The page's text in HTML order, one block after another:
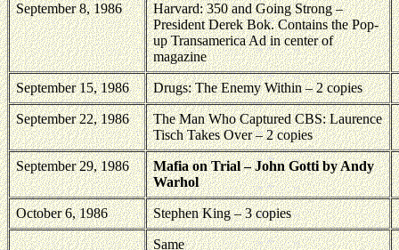
September 8, 1986
Harvard: 350 and Going Strong –
President Derek Bok. Contains the Pop-
up Transamerica Ad in center of
magazine
September 15, 1986 Drugs: The Enemy Within – 2 copies
September 22, 1986
The Man Who Captured CBS: Laurence
Tisch Takes Over – 2 copies
September 29, 1986
Mafia on Trial – John Gotti by Andy
Warhol
October 6, 1986 Stephen King – 3 copies
Same